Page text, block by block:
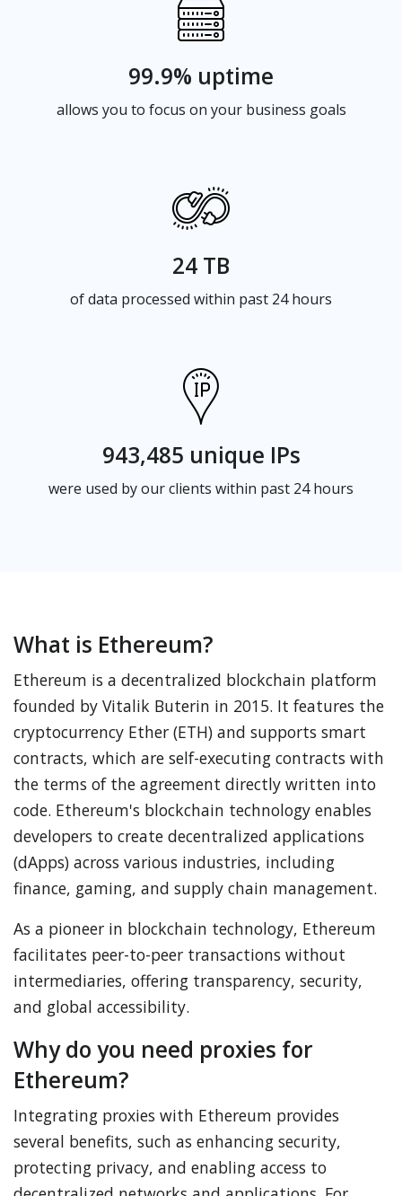
99.9% uptime
allows you to focus on your business goals
24 TB
of data processed within past 24 hours
943,485 unique IPs
were used by our clients within past 24 hours
What is Ethereum?
Ethereum is a decentralized blockchain platform
founded by Vitalik Buterin in 2015. It features the
cryptocurrency Ether (ETH) and supports smart
contracts, which are self-executing contracts with
the terms of the agreement directly written into
code. Ethereum's blockchain technology enables
developers to create decentralized applications
(dApps) across various industries, including
finance, gaming, and supply chain management.
As a pioneer in blockchain technology, Ethereum
facilitates peer-to-peer transactions without
intermediaries, offering transparency, security,
and global accessibility.
Why do you need proxies for
Ethereum?
Integrating proxies with Ethereum provides
several benefits, such as enhancing security,
protecting privacy, and enabling access to